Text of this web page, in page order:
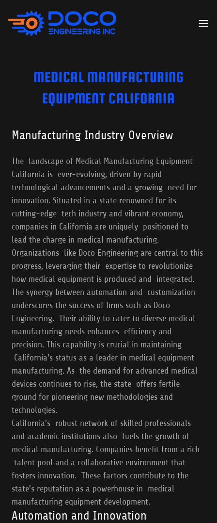
MEDICAL MANUFACTURING
EQUIPMENT CALIFORNIA
Manufacturing Industry Overview
The landscape of Medical Manufacturing Equipment
California is ever-evolving, driven by rapid
technological advancements and a growing need for
innovation. Situated in a state renowned for its
cutting-edge tech industry and vibrant economy,
companies in California are uniquely positioned to
lead the charge in medical manufacturing.
Organizations like Doco Engineering are central to this
progress, leveraging their expertise to revolutionize
how medical equipment is produced and integrated.
The synergy between automation and customization
underscores the success of firms such as Doco
Engineering. Their ability to cater to diverse medical
manufacturing needs enhances efficiency and
precision. This capability is crucial in maintaining
California's status as a leader in medical equipment
manufacturing. As the demand for advanced medical
devices continues to rise, the state offers fertile
ground for pioneering new methodologies and
technologies.
California's robust network of skilled professionals
and academic institutions also fuels the growth of
medical manufacturing. Companies benefit from a rich
talent pool and a collaborative environment that
fosters innovation. These factors contribute to the
state's reputation as a powerhouse in medical
manufacturing equipment development.
Automation and Innovation